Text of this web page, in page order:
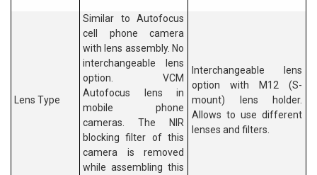
Lens Type
Similar to Autofocus
cell phone camera
with lens assembly. No
interchangeable lens
option. VCM
Autofocus lens in
mobile phone
cameras. The NIR
blocking filter of this
camera is removed
while assembling this
Interchangeable lens
option with M12 (S-
mount) lens holder.
Allows to use different
lenses and filters.